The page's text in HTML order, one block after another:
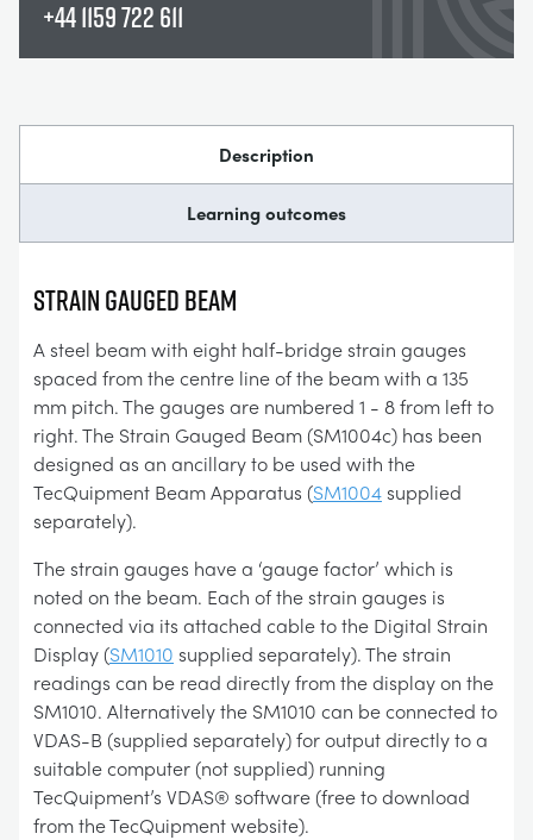
+44 1159 722 611
Description
Learning outcomes
Strain Gauged Beam
A steel beam with eight half-bridge strain gauges
spaced from the centre line of the beam with a 135
mm pitch. The gauges are numbered 1 - 8 from left to
right. The Strain Gauged Beam (SM1004c) has been
designed as an ancillary to be used with the
TecQuipment Beam Apparatus (SM1004supplied
separately).
The strain gauges have a ‘gauge factor’ which is
noted on the beam. Each of the strain gauges is
connected via its attached cable to the Digital Strain
Display (SM1010 supplied separately). The strain
readings can be read directly from the display on the
SM1010. Alternatively the SM1010 can be connected to
VDAS-B (supplied separately) for output directly to a
suitable computer (not supplied) running
TecQuipment’s VDAS® software (free to download
from the TecQuipment website).